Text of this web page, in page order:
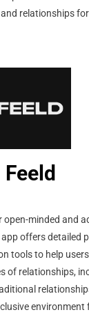
relationships
Feeld
open-minded and
offers detailed
tools to help
of relationships,
environment